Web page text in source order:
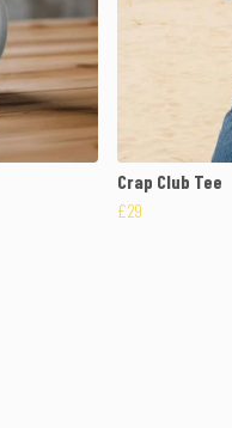
Crap Club Tee
£29